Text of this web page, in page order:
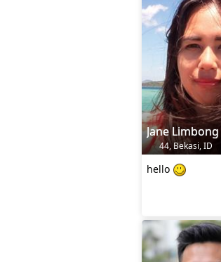
Jane Limbong
44, Bekasi, ID
hello